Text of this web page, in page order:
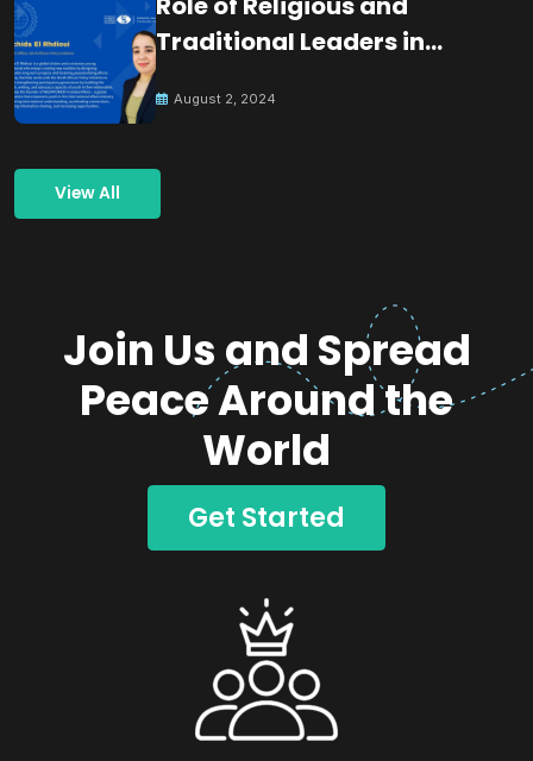
Traditional Leaders in
August 2, 2024
View All
Join Us and Spread
Peace Around the
World
Get Started